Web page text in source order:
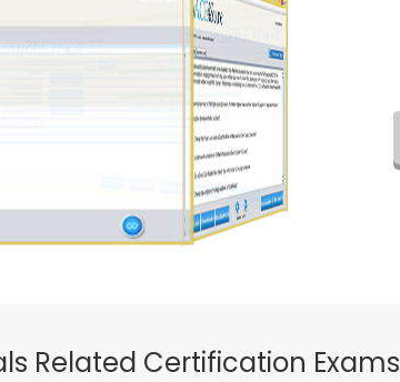
Related Certification Exams